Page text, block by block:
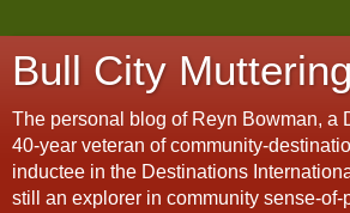
Bull City
The personal blog of Reyn Bowman, a
40-year veteran of community-
inductee in the Destinations
still an explorer in community sense-